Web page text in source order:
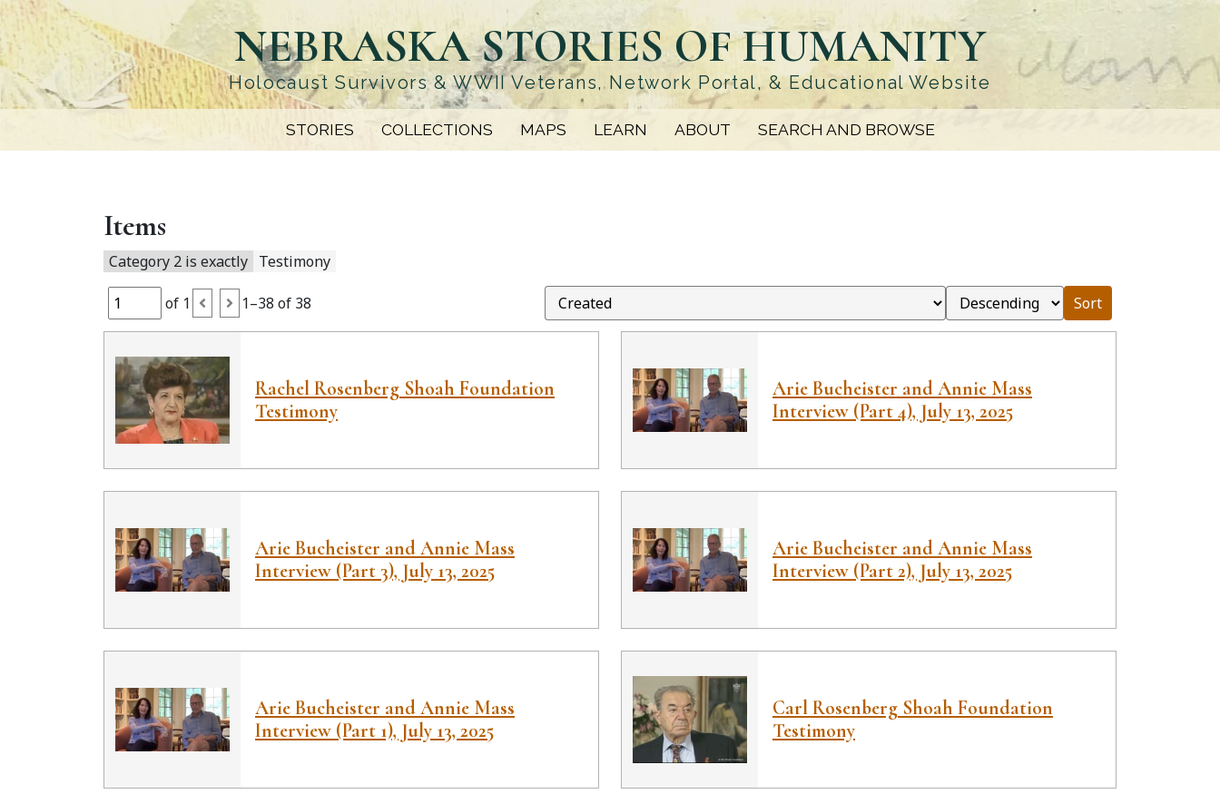
Skip
to
main
content
NEBRASKA STORIES OF HUMANITY
Holocaust Survivors & WWII Veterans, Network Portal, & Educational Website
STORIES COLLECTIONS MAPS LEARN ABOUT SEARCH AND BROWSE
Items
Category 2 is exactly Testimony
of 1 1–38 of 38 Sort
Rachel Rosenberg Shoah Foundation
Testimony
Arie Bucheister and Annie Mass
Interview (Part 4), July 13, 2025
Arie Bucheister and Annie Mass
Interview (Part 3), July 13, 2025
Arie Bucheister and Annie Mass
Interview (Part 2), July 13, 2025
Arie Bucheister and Annie Mass
Interview (Part 1), July 13, 2025
Carl Rosenberg Shoah Foundation
Testimony